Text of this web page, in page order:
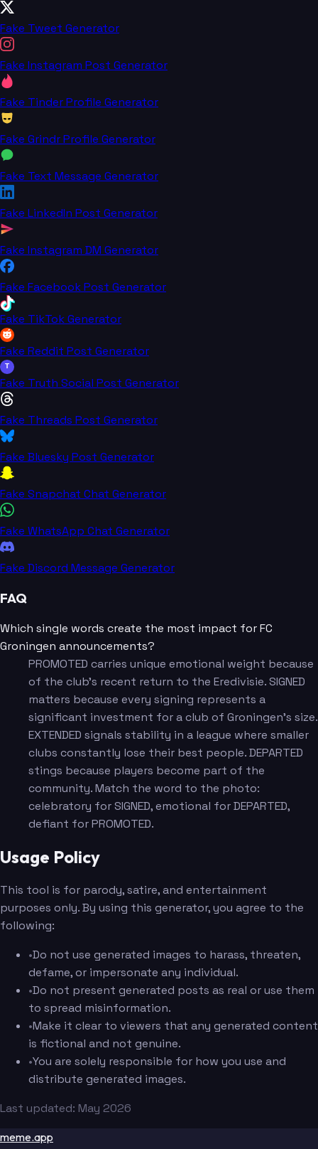
Fake Tweet Generator
Fake Instagram Post Generator
Fake Tinder Profile Generator
Fake Grindr Profile Generator
Fake Text Message Generator
Fake LinkedIn Post Generator
Fake Instagram DM Generator
Fake Facebook Post Generator
Fake TikTok Generator
Fake Reddit Post Generator
T
Fake Truth Social Post Generator
Fake Threads Post Generator
Fake Bluesky Post Generator
Fake Snapchat Chat Generator
Fake WhatsApp Chat Generator
Fake Discord Message Generator
FAQ
Which single words create the most impact for FC
Groningen announcements?
PROMOTED carries unique emotional weight because
of the club's recent return to the Eredivisie. SIGNED
matters because every signing represents a
significant investment for a club of Groningen's size.
EXTENDED signals stability in a league where smaller
clubs constantly lose their best people. DEPARTED
stings because players become part of the
community. Match the word to the photo:
celebratory for SIGNED, emotional for DEPARTED,
defiant for PROMOTED.
Usage Policy
This tool is for parody, satire, and entertainment
purposes only. By using this generator, you agree to the
following:
•Do not use generated images to harass, threaten,
defame, or impersonate any individual.
•Do not present generated posts as real or use them
to spread misinformation.
•Make it clear to viewers that any generated content
is fictional and not genuine.
•You are solely responsible for how you use and
distribute generated images.
Last updated: May 2026
meme.app